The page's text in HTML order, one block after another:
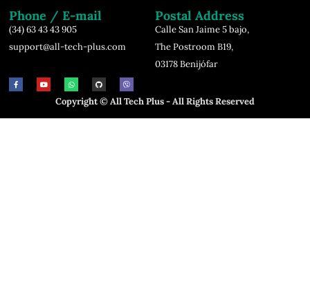
Phone / E-mail
(34) 63 43 43 905
support@all-tech-plus.com
Postal Address
Calle San Jaime 5 bajo,
The Postroom B19,
03178 Benijófar
Copyright © All Tech Plus - All Rights Reserved